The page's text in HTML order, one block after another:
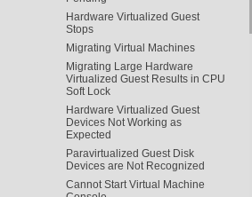
Hardware Virtualized Guest
Stops
Migrating Virtual Machines
Migrating Large Hardware
Virtualized Guest Results in CPU
Soft Lock
Hardware Virtualized Guest
Devices Not Working as
Expected
Paravirtualized Guest Disk
Devices are Not Recognized
Cannot Start Virtual Machine